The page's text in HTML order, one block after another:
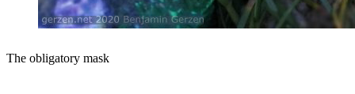
The obligatory mask